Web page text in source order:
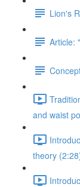
Lion's
Article:
and waist
theory